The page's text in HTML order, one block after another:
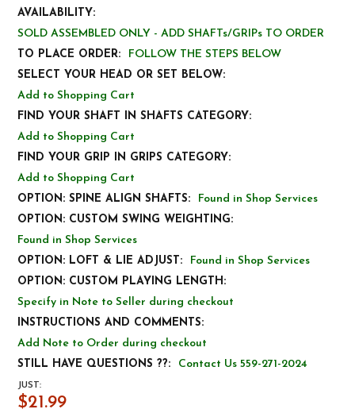
AVAILABILITY:
SOLD ASSEMBLED ONLY - ADD SHAFTs/GRIPs TO ORDER
TO PLACE ORDER:
FOLLOW THE STEPS BELOW
SELECT YOUR HEAD OR SET BELOW:
Add to Shopping Cart
FIND YOUR SHAFT IN SHAFTS CATEGORY:
Add to Shopping Cart
FIND YOUR GRIP IN GRIPS CATEGORY:
Add to Shopping Cart
OPTION: SPINE ALIGN SHAFTS:
Found in Shop Services
OPTION: CUSTOM SWING WEIGHTING:
Found in Shop Services
OPTION: LOFT & LIE ADJUST:
Found in Shop Services
OPTION: CUSTOM PLAYING LENGTH:
Specify in Note to Seller during checkout
INSTRUCTIONS AND COMMENTS:
Add Note to Order during checkout
STILL HAVE QUESTIONS ??:
Contact Us 559-271-2024
JUST:
$21.99